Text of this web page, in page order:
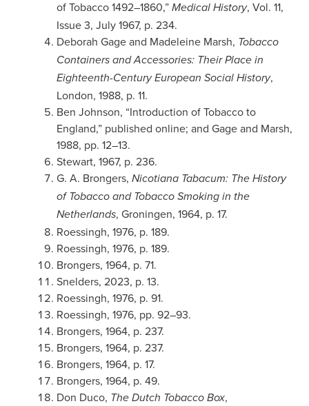
of Tobacco 1492–1860,”Medical History, Vol. 11,
Issue 3, July 1967, p. 234.
Deborah Gage and Madeleine Marsh, Tobacco
Containers and Accessories: Their Place in
Eighteenth-Century European Social History,
London, 1988, p. 11.
Ben Johnson, “Introduction of Tobacco to
England,” published online; and Gage and Marsh,
1988, pp. 12–13.
Stewart, 1967, p. 236.
G. A. Brongers,Nicotiana Tabacum: The History
of Tobacco and Tobacco Smoking in the
Netherlands, Groningen, 1964, p. 17.
Roessingh, 1976, p. 189.
Roessingh, 1976, p. 189.
Brongers, 1964, p. 71.
Snelders, 2023, p. 13.
Roessingh, 1976, p. 91.
Roessingh, 1976, pp. 92–93.
Brongers, 1964, p. 237.
Brongers, 1964, p. 237.
Brongers, 1964, p. 17.
Brongers, 1964, p. 49.
Don Duco, The Dutch Tobacco Box,